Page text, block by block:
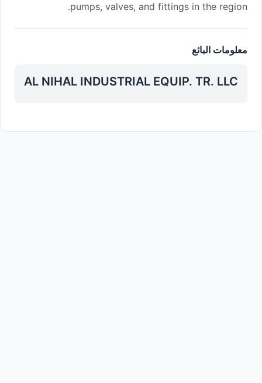
pumps, valves, and fittings in the region.
معلومات البائع
AL NIHAL INDUSTRIAL EQUIP. TR. LLC